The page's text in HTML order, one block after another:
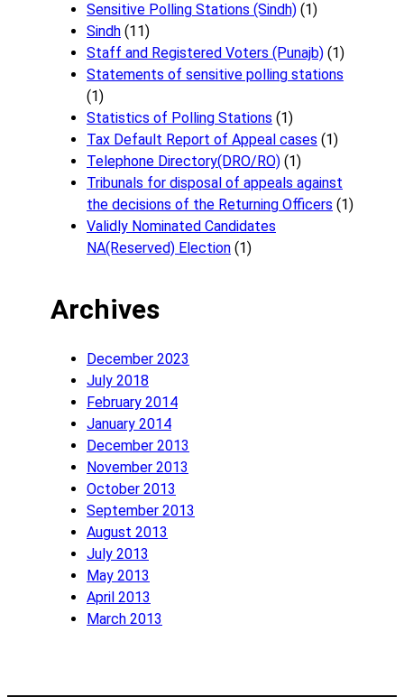
Sensitive Polling Stations (Sindh) (1)
Sindh (11)
Staff and Registered Voters (Punajb) (1)
Statements of sensitive polling stations
(1)
Statistics of Polling Stations (1)
Tax Default Report of Appeal cases (1)
Telephone Directory(DRO/RO) (1)
Tribunals for disposal of appeals against
the decisions of the Returning Officers (1)
Validly Nominated Candidates
NA(Reserved) Election (1)
Archives
December 2023
July 2018
February 2014
January 2014
December 2013
November 2013
October 2013
September 2013
August 2013
July 2013
May 2013
April 2013
March 2013